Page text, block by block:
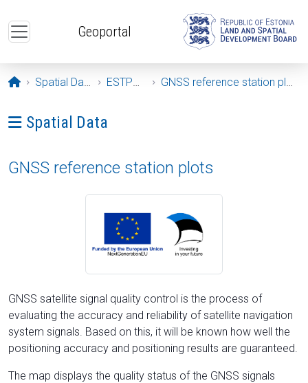
Geoportal
Opening page
Spatial Data ESTPOS GNSS reference station plots
Ava menüü: Spatial Data
Spatial Data
GNSS reference station plots
GNSS satellite signal quality control is the process of
evaluating the accuracy and reliability of satellite navigation
system signals. Based on this, it will be known how well the
positioning accuracy and positioning results are guaranteed.
The map displays the quality status of the GNSS signals